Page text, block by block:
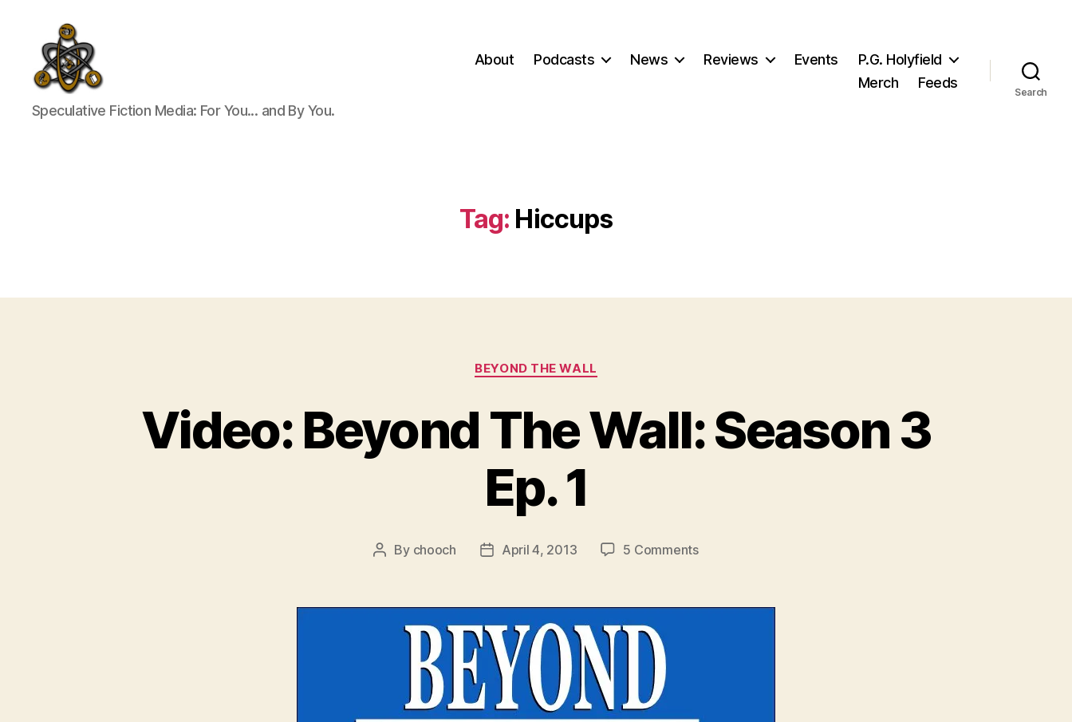
SpecFicMedia
Speculative Fiction Media: For You... and By You.
About Podcasts News Reviews Events
P.G. Holyfield
Merch
Feeds
Search
Tag: Hiccups
Categories
BEYOND THE WALL
Video: Beyond The Wall: Season 3
Ep. 1
Post
By chooch
PostApril 4, 2013 5 Commentson
The